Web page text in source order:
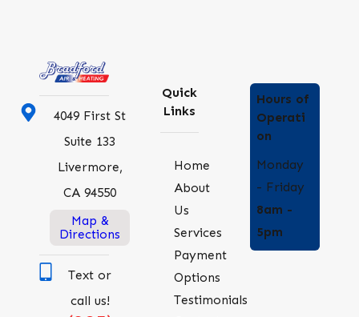
4049 First St
Suite 133
Livermore,
CA 94550
Map &
Directions
Text or
call us!
Quick
Links
Home
About
Us
Services
Payment
Options
Testimonials
Hours of
Operati
on
Monday
- Friday
8am -
5pm